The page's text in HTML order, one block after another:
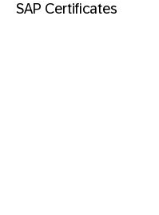
SAP Certificates